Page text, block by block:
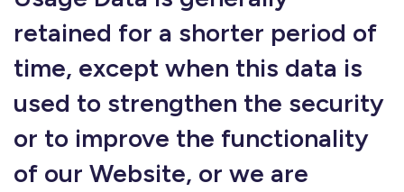
retained for a shorter period of
time, except when this data is
used to strengthen the security
or to improve the functionality
of our Website, or we are